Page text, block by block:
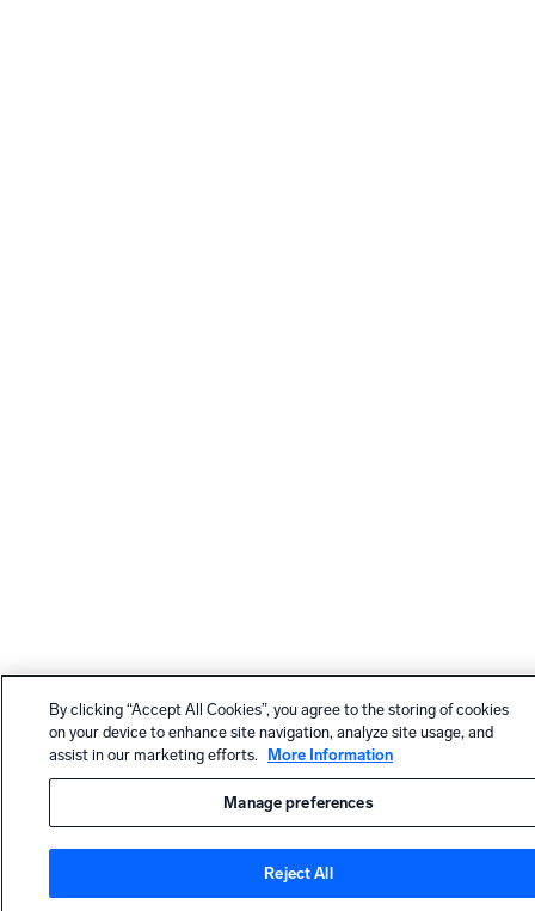
By clicking “Accept All Cookies”, you agree to the storing of cookies
on your device to enhance site navigation, analyze site usage, and
assist in our marketing efforts.
More Information
Manage preferences
Reject All